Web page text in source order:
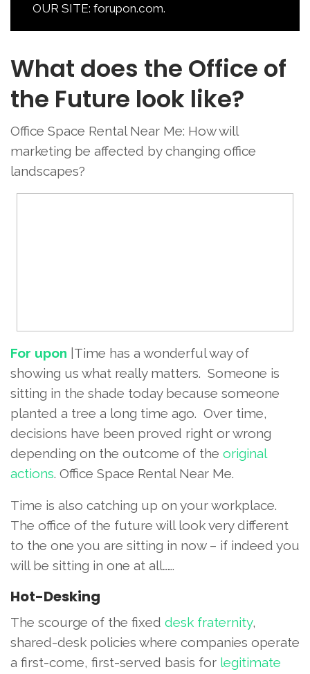
OUR SITE: forupon.com.
What does the Office of
the Future look like?
Office Space Rental Near Me: How will
marketing be affected by changing office
landscapes?
For upon |Time has a wonderful way of
showing us what really matters. Someone is
sitting in the shade today because someone
planted a tree a long time ago. Over time,
decisions have been proved right or wrong
depending on the outcome of the original
actions. Office Space Rental Near Me.
Time is also catching up on your workplace.
The office of the future will look very different
to the one you are sitting in now – if indeed you
will be sitting in one at all…….
Hot-Desking
The scourge of the fixed desk fraternity,
shared-desk policies where companies operate
a first-come, first-served basis for legitimate